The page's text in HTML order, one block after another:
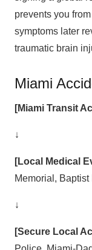
prevents you
symptoms later
traumatic brain
Miami
[Miami Transit
↓
[Local Medical
Memorial,
↓
[Secure Local